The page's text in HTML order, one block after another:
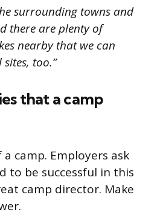
surrounding towns and
there are plenty of
nearby that we can
too.”
that a camp
camp. Employers ask
to be successful in this
camp director. Make